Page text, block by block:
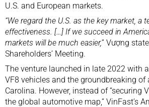
U.S. and European markets.
“We regard the U.S. as the key market, a
effectiveness. […] If we succeed in
markets will be much easier,” Vượng
Shareholders’ Meeting.
The venture launched in late 2022 with
VF8 vehicles and the groundbreaking of
Carolina. However, instead of “securing
the global automotive map,” VinFast’s